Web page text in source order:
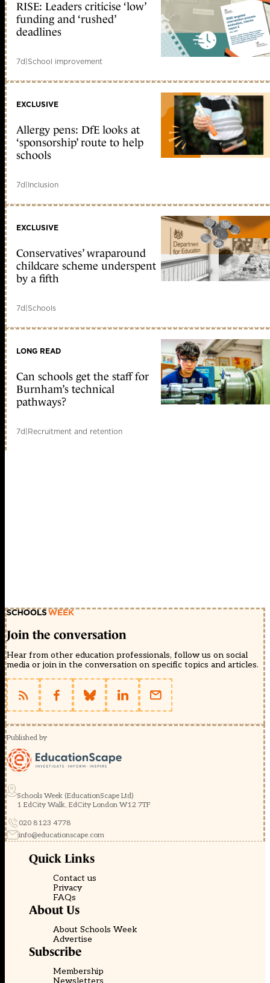
RISE: Leaders criticise ‘low’
funding and ‘rushed’
deadlines
7d|School improvement
EXCLUSIVE
Allergy pens: DfE looks at
‘sponsorship’ route to help
schools
7d|Inclusion
EXCLUSIVE
Conservatives’ wraparound
childcare scheme underspent
by a fifth
7d|Schools
LONG READ
Can schools get the staff for
Burnham’s technical
pathways?
7d|Recruitment and retention
Join the conversation
Hear from other education professionals, follow us on social
media or join in the conversation on specific topics and articles.
Published by
Schools Week (EducationScape Ltd)
1 EdCity Walk, EdCity London W12 7TF
020 8123 4778
info@educationscape.com
Quick Links
Contact us
Privacy
FAQs
About Us
About Schools Week
Advertise
Subscribe
Membership
Newsletters